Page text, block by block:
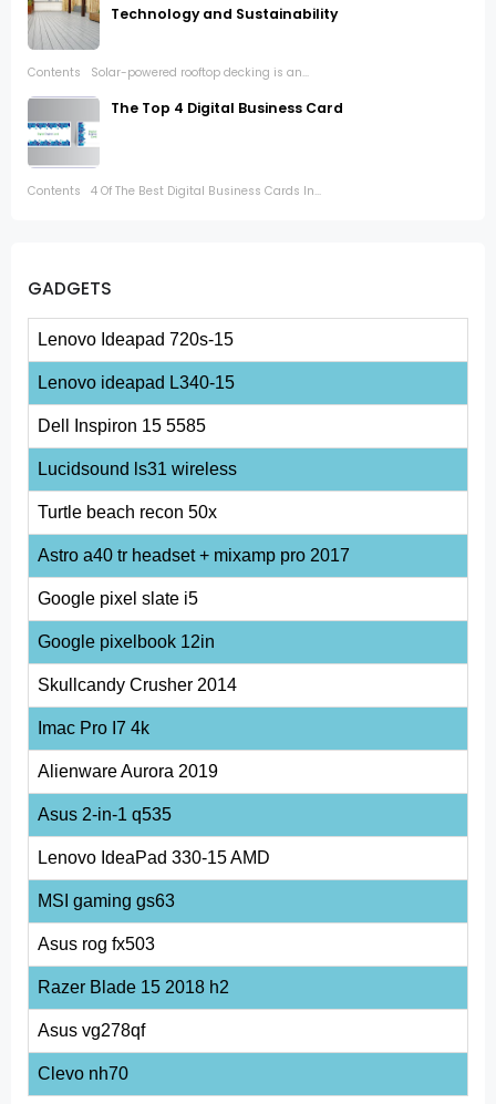
Technology and Sustainability
Contents Solar-powered rooftop decking is an...
The Top 4 Digital Business Card
Contents 4 Of The Best Digital Business Cards In...
GADGETS
Lenovo Ideapad 720s-15
Lenovo ideapad L340-15
Dell Inspiron 15 5585
Lucidsound ls31 wireless
Turtle beach recon 50x
Astro a40 tr headset + mixamp pro 2017
Google pixel slate i5
Google pixelbook 12in
Skullcandy Crusher 2014
Imac Pro I7 4k
Alienware Aurora 2019
Asus 2-in-1 q535
Lenovo IdeaPad 330-15 AMD
MSI gaming gs63
Asus rog fx503
Razer Blade 15 2018 h2
Asus vg278qf
Clevo nh70